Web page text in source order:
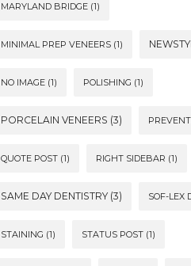
MARYLAND BRIDGE (1)
MINIMAL PREP VENEERS (1)
NO IMAGE (1) POLISHING (1)
PORCELAIN VENEERS (3)
QUOTE POST (1) RIGHT SIDEBAR (1)
SAME DAY DENTISTRY (3) SOF-LEX
STAINING (1) STATUS POST (1)